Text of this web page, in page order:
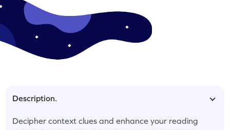
Description.
Decipher context clues and enhance your reading